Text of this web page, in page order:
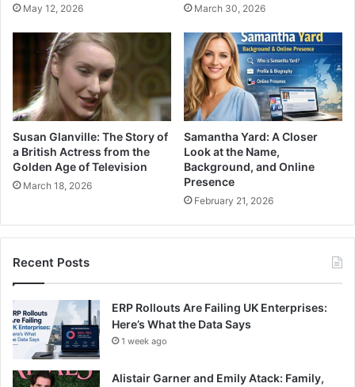
May 12, 2026 March 30, 2026
Susan Glanville: The Story of
a British Actress from the
Golden Age of Television
March 18, 2026
Samantha Yard: A Closer
Look at the Name,
Background, and Online
Presence
February 21, 2026
Recent Posts
ERP Rollouts Are Failing UK Enterprises:
Here’s What the Data Says
1 week ago
Alistair Garner and Emily Atack: Family,